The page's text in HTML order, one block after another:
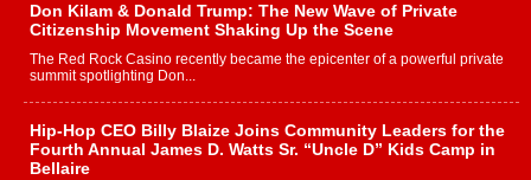
Don Kilam & Donald Trump: The New Wave of Private
Citizenship Movement Shaking Up the Scene
The Red Rock Casino recently became the epicenter of a powerful private
summit spotlighting Don...
Hip-Hop CEO Billy Blaize Joins Community Leaders for the
Fourth Annual James D. Watts Sr. “Uncle D” Kids Camp in
Bellaire